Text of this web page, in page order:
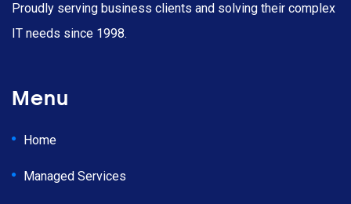
Proudly serving business clients and solving their complex
IT needs since 1998.
Menu
Home
Managed Services